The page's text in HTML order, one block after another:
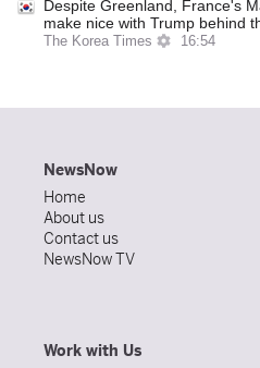
Despite Greenland, France's
make nice with Trump behind
The Korea Times 16:54
NewsNow
Home
About us
Contact us
NewsNow TV
Work with Us